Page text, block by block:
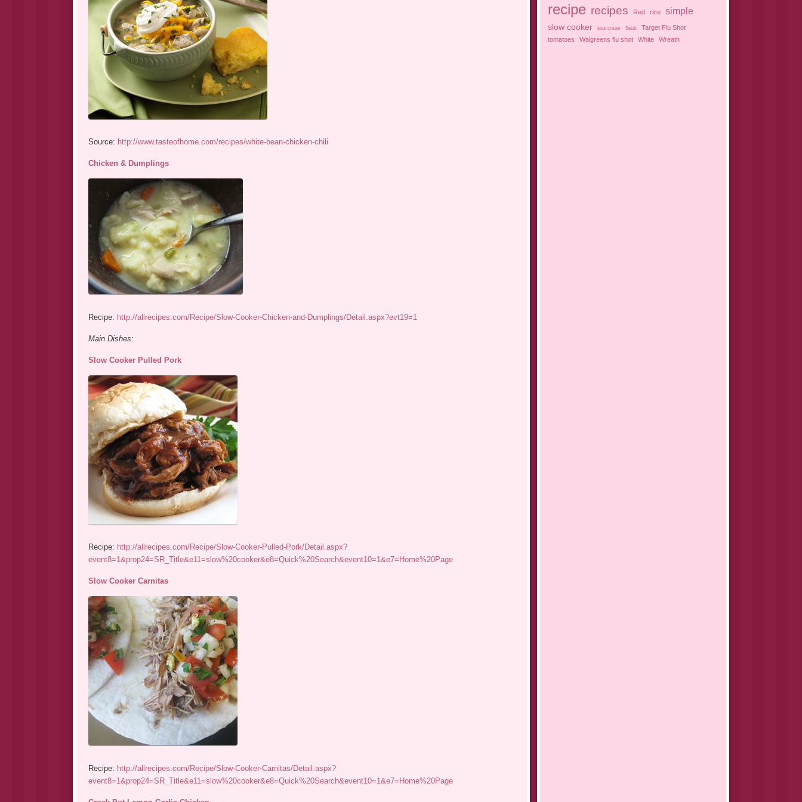
Source: http://www.tasteofhome.com/recipes/white-bean-chicken-chili
Chicken & Dumplings
Recipe: http://allrecipes.com/Recipe/Slow-Cooker-Chicken-and-Dumplings/Detail.aspx?evt19=1
Main Dishes:
Slow Cooker Pulled Pork
Recipe: http://allrecipes.com/Recipe/Slow-Cooker-Pulled-Pork/Detail.aspx?
event8=1&prop24=SR_Title&e11=slow%20cooker&e8=Quick%20Search&event10=1&e7=Home%20Page
Slow Cooker Carnitas
Recipe: http://allrecipes.com/Recipe/Slow-Cooker-Carnitas/Detail.aspx?
event8=1&prop24=SR_Title&e11=slow%20cooker&e8=Quick%20Search&event10=1&e7=Home%20Page
recipe recipes Red rice simple
slow cooker sour cream Steak
Target Flu Shot
tomatoes
Walgreens flu shot White Wreath